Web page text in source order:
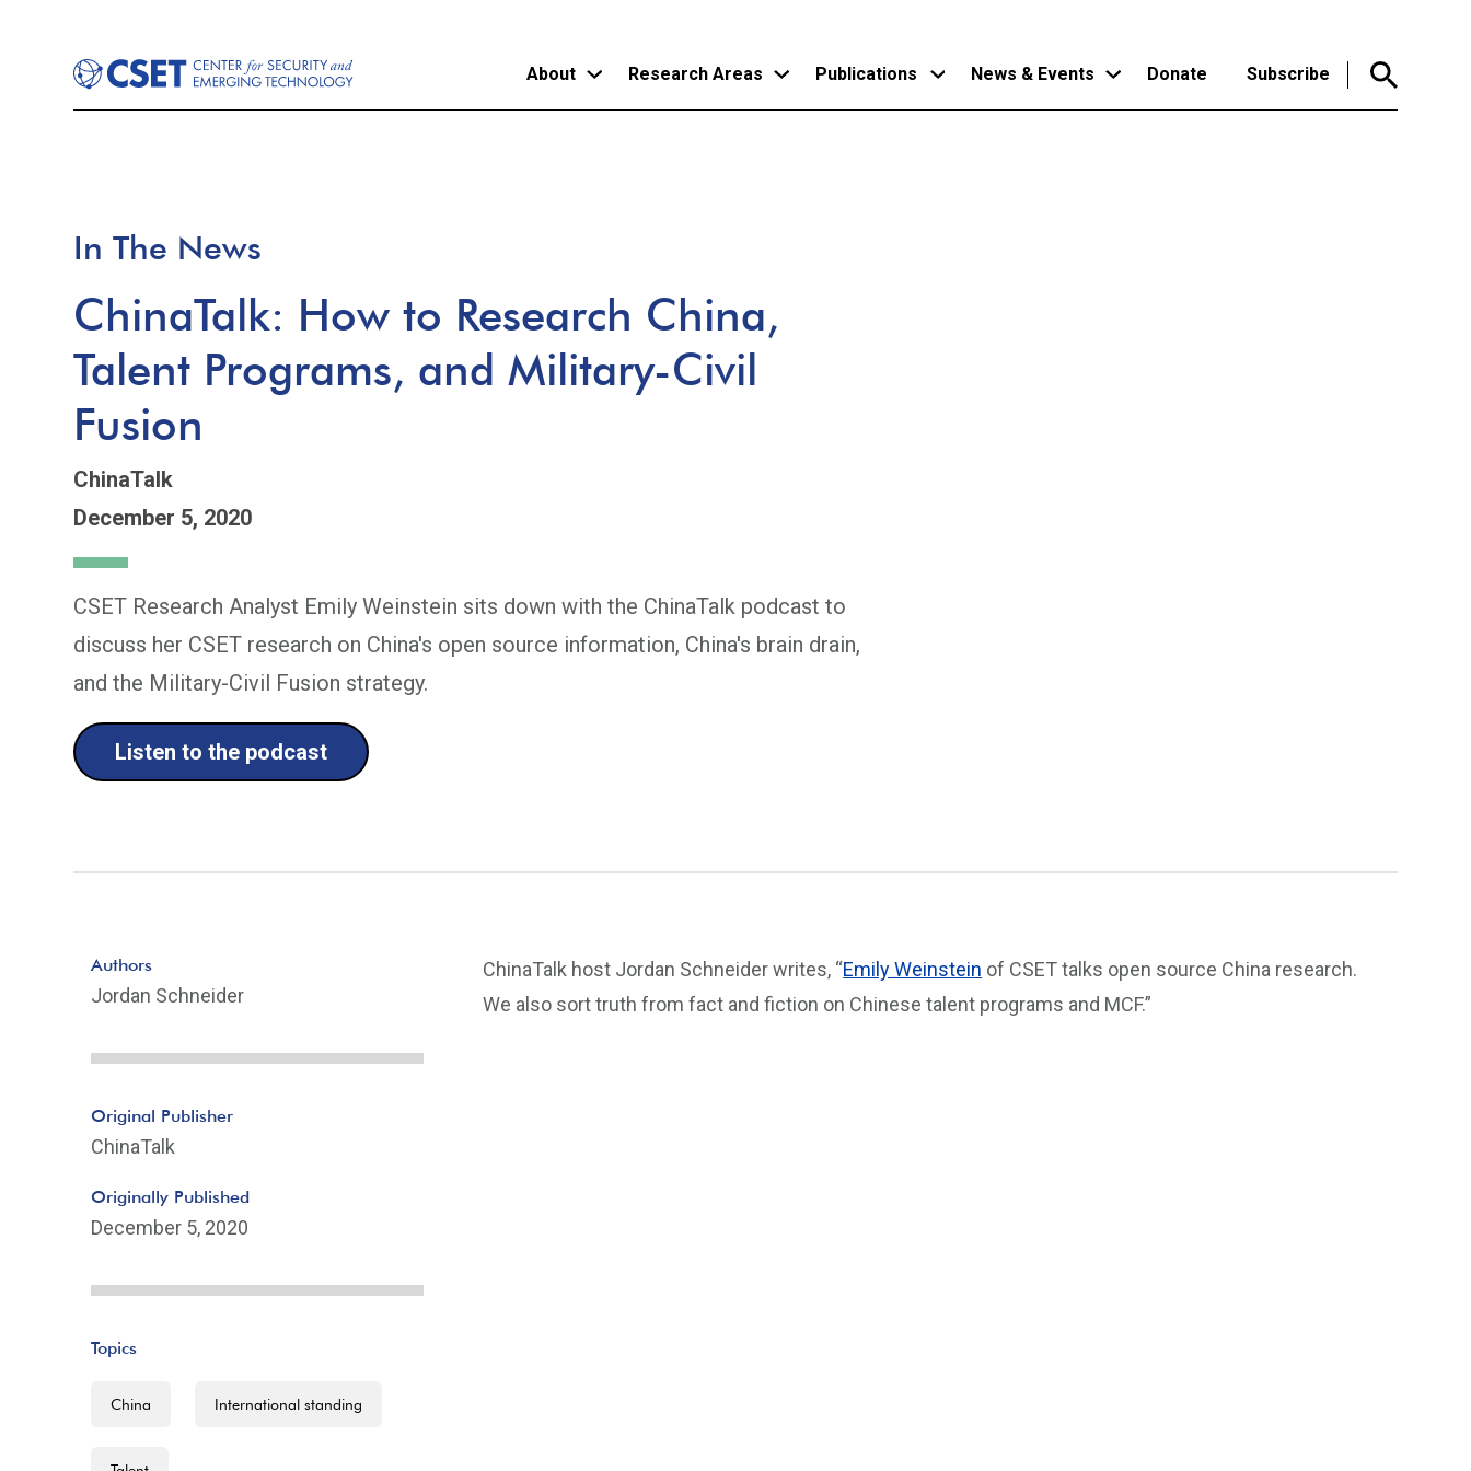
About Research Areas Publications News & Events Donate Subscribe
In The News
ChinaTalk: How to Research China,
Talent Programs, and Military-Civil
Fusion
ChinaTalk
December 5, 2020
CSET Research Analyst Emily Weinstein sits down with the ChinaTalk podcast to
discuss her CSET research on China's open source information, China's brain drain,
and the Military-Civil Fusion strategy.
Listen to the podcast
ChinaTalk host Jordan Schneider writes, “Emily Weinstein of CSET talks open source China research.
We also sort truth from fact and fiction on Chinese talent programs and MCF.”
Authors
Jordan Schneider
Original Publisher
ChinaTalk
Originally Published
December 5, 2020
Topics
China International standing